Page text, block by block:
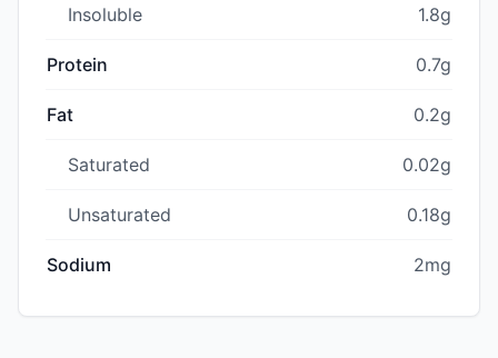
Insoluble 1.8g
Protein 0.7g
Fat 0.2g
Saturated 0.02g
Unsaturated 0.18g
Sodium 2mg